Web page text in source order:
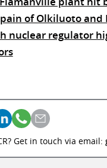
of Olkiluoto and
nuclear regulator
Get in touch via email: